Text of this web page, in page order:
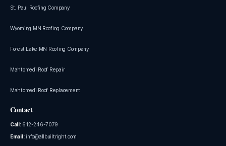
St. Paul Roofing Company
Wyoming MN Roofing Company
Forest Lake MN Roofing Company
Mahtomedi Roof Repair
Mahtomedi Roof Replacement
Contact
Call: 612-246-7079
Email: info@allbuiltright.com